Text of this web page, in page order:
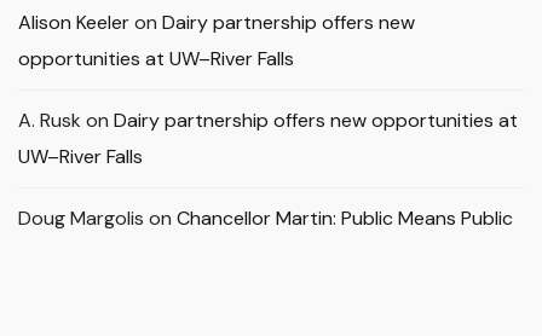
Alison Keeleron Dairy partnership offers new
opportunities at UW–River Falls
A. Rusk on Dairy partnership offers new opportunities at
UW–River Falls
Doug Margolis on Chancellor Martin: Public Means Public